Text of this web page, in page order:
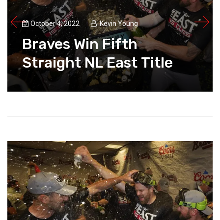
October 4, 2022 Kevin Young
Braves Win Fifth
Straight NL East Title